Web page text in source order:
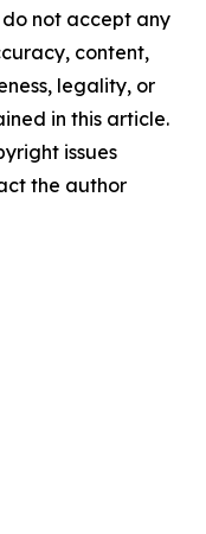
not accept any
content,
legality, or
in this article.
issues
the author